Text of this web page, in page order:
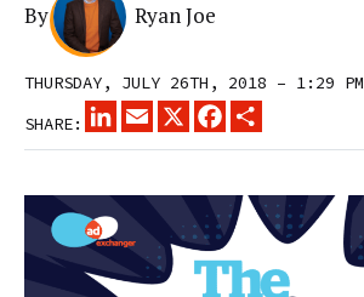
By Ryan Joe
THURSDAY, JULY 26TH, 2018 – 1:29 PM
SHARE:
LINKEDINEMAIL
X FACEBOOK